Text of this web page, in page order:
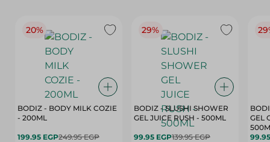
20%
BODIZ - BODY MILK COZIE
- 200ML
199.95 EGP249.95 EGP
29%
BODIZ - SLUSHI SHOWER
GEL JUICE RUSH - 500ML
99.95 EGP139.95 EGP
GEL